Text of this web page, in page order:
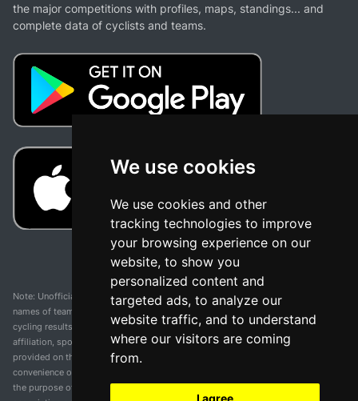
We use cookies
We use cookies and other
tracking technologies to improve
your browsing experience on our
website, to show you
personalized content and
targeted ads, to analyze our
website traffic, and to understand
where our visitors are coming
from.
I agree
the major competitions with profiles, maps, standings... and
complete data of cyclists and teams.
Note: Unofficial app and web and not related with any race or organization. The
names of teams, competitions, trademarks, and logos mentioned on this
cycling results page are the property of their respective owners. We have no
affiliation, sponsorship, or ownership over these trademarks. All information
provided on this page is solely for informational purposes and for the
convenience of our users. Any use of names, trademarks, or logos is solely for
the purpose of identifying teams and competitions and does not imply